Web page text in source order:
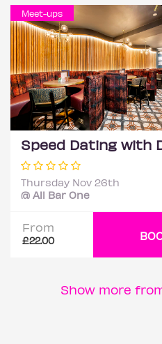
Meet-ups
Thursday Nov 26th
@ All Bar One
From
£22.00
Show more